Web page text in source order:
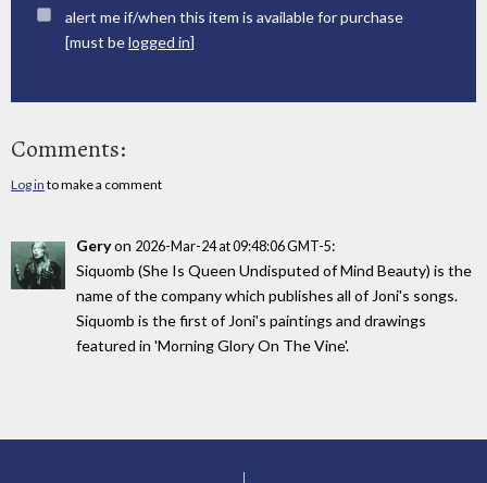
alert me if/when this item is available for purchase
[must belogged in]
Comments:
Log in to make a comment
Geryon 2026-Mar-24 at 09:48:06 GMT-5:
Siquomb (She Is Queen Undisputed of Mind Beauty) is the
name of the company which publishes all of Joni's songs.
Siquomb is the first of Joni's paintings and drawings
featured in 'Morning Glory On The Vine'.